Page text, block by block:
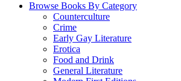
Browse Books By Category
Counterculture
Crime
Early Gay Literature
Erotica
Food and Drink
General Literature